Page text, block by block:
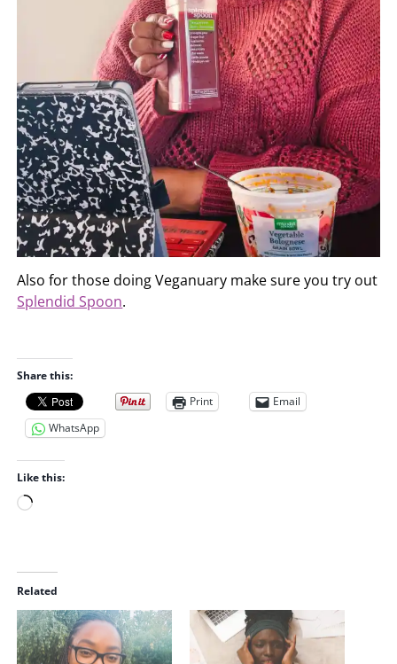
Also for those doing Veganuary make sure you try out
Splendid Spoon.
Share this:
Print
Email
WhatsApp
Like this:
L
d
i
n
g
…
Related